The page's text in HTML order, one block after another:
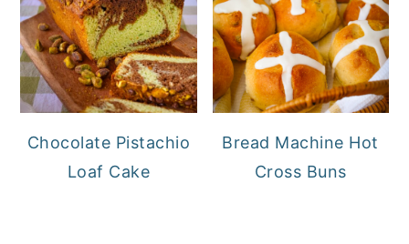
Chocolate Pistachio
Loaf Cake
Bread Machine Hot
Cross Buns